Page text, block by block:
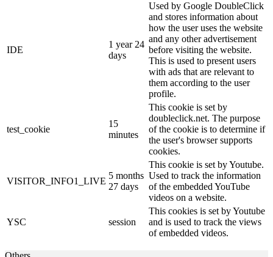
IDE
1 year 24
days
Used by Google DoubleClick
and stores information about
how the user uses the website
and any other advertisement
before visiting the website.
This is used to present users
with ads that are relevant to
them according to the user
profile.
test_cookie
15
minutes
This cookie is set by
doubleclick.net. The purpose
of the cookie is to determine if
the user's browser supports
cookies.
VISITOR_INFO1_LIVE
5 months
27 days
This cookie is set by Youtube.
Used to track the information
of the embedded YouTube
videos on a website.
YSC session
This cookies is set by Youtube
and is used to track the views
of embedded videos.